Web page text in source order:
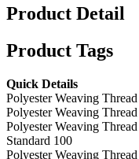
Product Detail
Product Tags
Quick Details
Polyester Weaving
Polyester Weaving
Polyester Weaving
Standard 100
Polyester Weaving